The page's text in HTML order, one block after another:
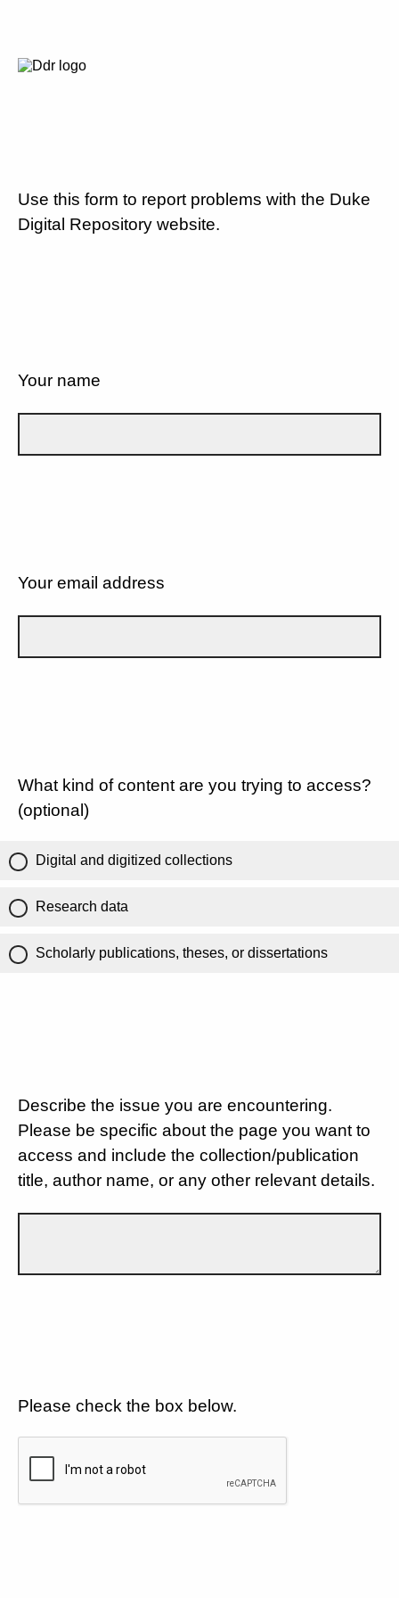
Use this form to report problems with the Duke
Digital Repository website.
Your name
Your email address
What kind of content are you trying to access?
(optional)
Digital and digitized collections
Research data
Scholarly publications, theses, or dissertations
Describe the issue you are encountering.
Please be specific about the page you want to
access and include the collection/publication
title, author name, or any other relevant details.
Please check the box below.